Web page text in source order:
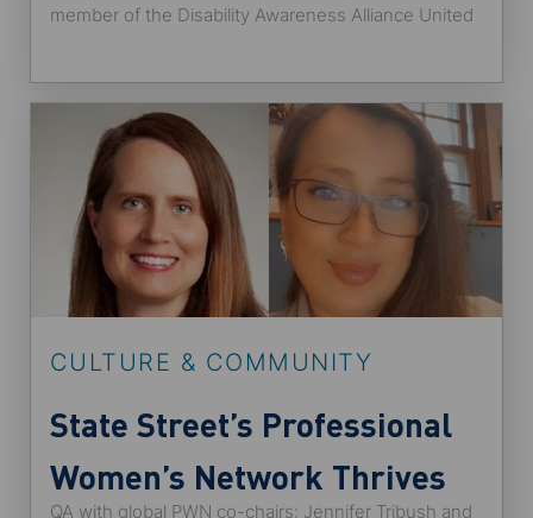
member of the Disability Awareness Alliance United
with attention deficit hyperactive disorder (ADHD).
He shared with us how the post-pandemic
workplace allows better opportunities for candidates
with disabilities and Alliance’s plans for 2022.
CULTURE & COMMUNITY
State Street’s Professional
Women’s Network Thrives
QA with global PWN co-chairs: Jennifer Tribush and